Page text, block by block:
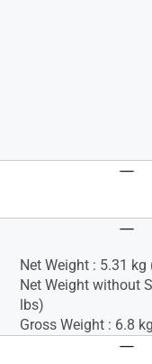
Net Weight : 5.31
Net Weight without
lbs)
Gross Weight : 6.8